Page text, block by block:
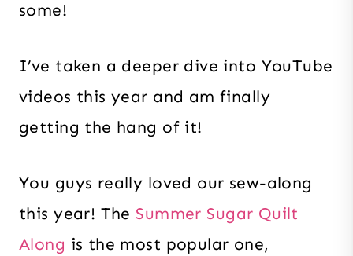
some!
I’ve taken a deeper dive into YouTube
videos this year and am finally
getting the hang of it!
You guys really loved our sew-along
this year! The Summer Sugar Quilt
Along is the most popular one,